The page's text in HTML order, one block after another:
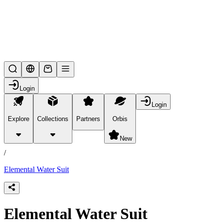
Login
Explore Collections Partners Orbis
New
Login
products
/
Elemental Water Suit
Elemental Water Suit